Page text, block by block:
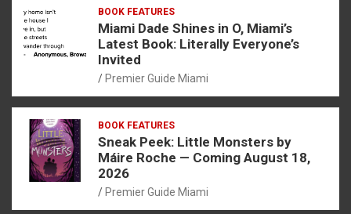
BOOK FEATURES
Miami Dade Shines in O, Miami’s
Latest Book: Literally Everyone’s
Invited
Premier Guide Miami
BOOK FEATURES
Sneak Peek: Little Monsters by
Máire Roche — Coming August 18,
2026
Premier Guide Miami